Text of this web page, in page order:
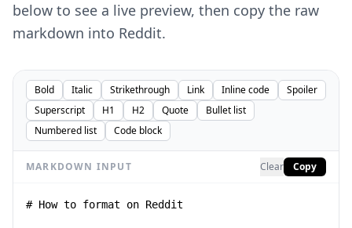
below to see a live preview, then copy the raw
markdown into Reddit.
Bold Italic Strikethrough Link Inline code
Spoiler
Superscript
H1 H2 Quote
Bullet list
Numbered list
Code block
MARKDOWN INPUT Clear Copy